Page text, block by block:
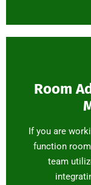
Room
If you are
function
team